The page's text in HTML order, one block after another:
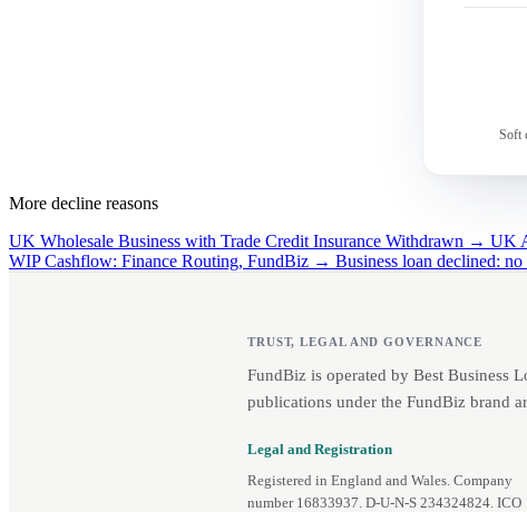
Soft
More decline reasons
UK Wholesale Business with Trade Credit Insurance Withdrawn → UK
WIP Cashflow: Finance Routing, FundBiz → Business loan declined:
TRUST, LEGAL AND GOVERNANCE
FundBiz is operated by Best Business
publications under the FundBiz brand
Legal and Registration
Registered in England and Wales. Company
number 16833937. D‑U‑N‑S 234324824. ICO